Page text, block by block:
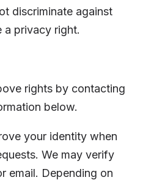
discriminate against
a privacy right.
rights by contacting
below.
your identity when
We may verify
email. Depending on